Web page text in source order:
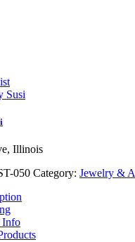
Illinois
050 Category: Jewelry &
Info